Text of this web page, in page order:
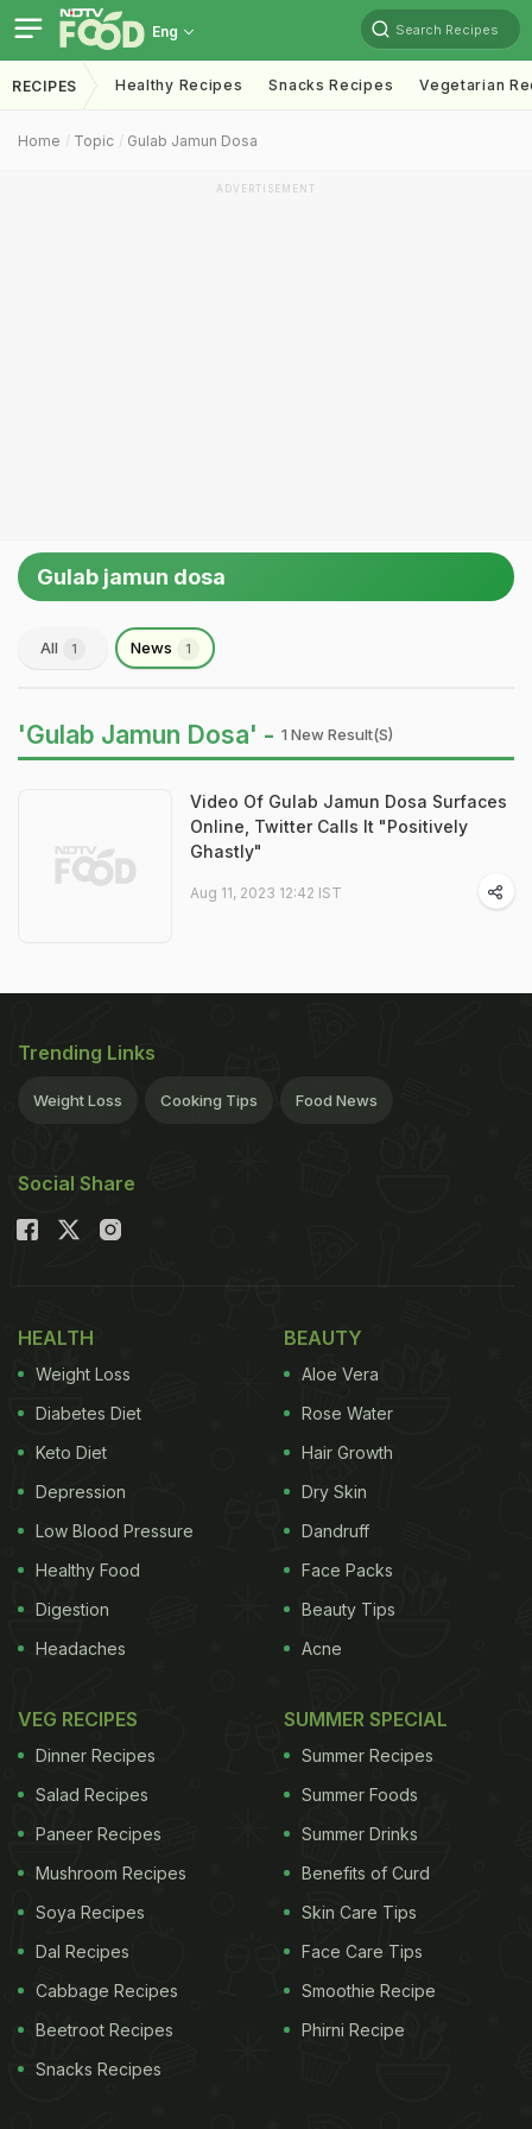
Eng Search Recipes
RECIPES Healthy Recipes Snacks Recipes Vegetarian
Home Topic Gulab Jamun Dosa
ADVERTISEMENT
Gulab jamun dosa
All 1 News 1
'Gulab Jamun Dosa' - 1 New Result(s)
Video Of Gulab Jamun Dosa Surfaces
Online, Twitter Calls It "Positively
Ghastly"
Aug 11, 2023 12:42 IST
Trending Links
Weight Loss Cooking Tips Food News
Social Share
HEALTH
Weight Loss
Diabetes Diet
Keto Diet
Depression
Low Blood Pressure
Healthy Food
Digestion
Headaches
BEAUTY
Aloe Vera
Rose Water
Hair Growth
Dry Skin
Dandruff
Face Packs
Beauty Tips
Acne
VEG RECIPES
Dinner Recipes
Salad Recipes
Paneer Recipes
Mushroom Recipes
Soya Recipes
Dal Recipes
Cabbage Recipes
Beetroot Recipes
Snacks Recipes
SUMMER SPECIAL
Summer Recipes
Summer Foods
Summer Drinks
Benefits of Curd
Skin Care Tips
Face Care Tips
Smoothie Recipe
Phirni Recipe